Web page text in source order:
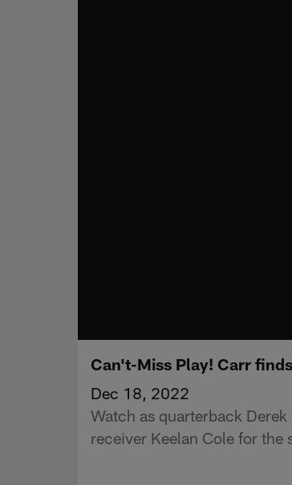
Can't-Miss Play! Carr
Dec 18, 2022
Watch as quarterback
receiver Keelan Cole for